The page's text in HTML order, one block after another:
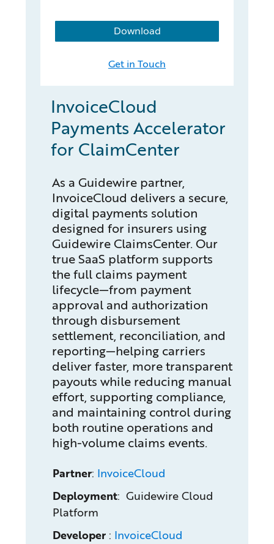
Download
Get in Touch
InvoiceCloud
Payments Accelerator
for ClaimCenter
As a Guidewire partner,
InvoiceCloud delivers a secure,
digital payments solution
designed for insurers using
Guidewire ClaimsCenter. Our
true SaaS platform supports
the full claims payment
lifecycle—from payment
approval and authorization
through disbursement
settlement, reconciliation, and
reporting—helping carriers
deliver faster, more transparent
payouts while reducing manual
effort, supporting compliance,
and maintaining control during
both routine operations and
high-volume claims events.
Partner: InvoiceCloud
Deployment: Guidewire Cloud
Platform
Developer : InvoiceCloud